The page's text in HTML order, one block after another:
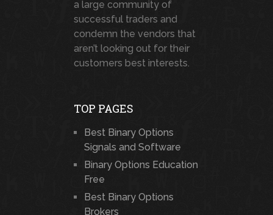
a large community of
successful traders and
condemn the vendors that
aren’t looking out for their
customers best interests.
TOP PAGES
Best Binary Options
Signals and Software
Binary Options Education
Free
Best Binary Options
Brokers